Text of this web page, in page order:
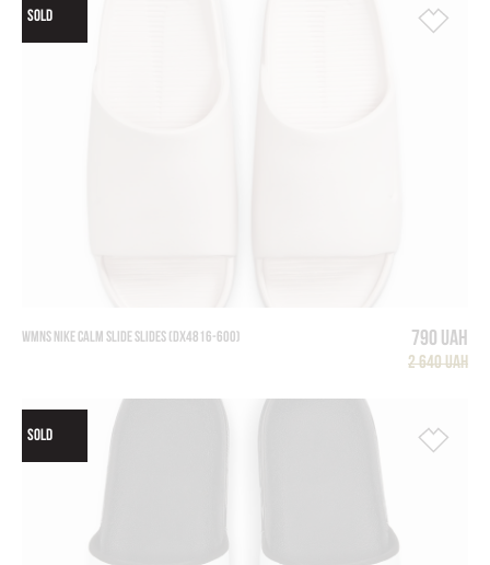
SOLD
WMNS NIKE CALM SLIDE SLIDES (DX4816-600) 790 UAH
2 640 UAH
SOLD